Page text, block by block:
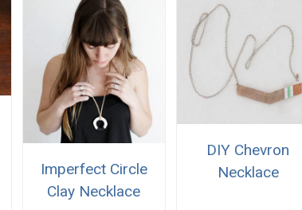
Imperfect Circle
Clay Necklace
DIY Chevron
Necklace